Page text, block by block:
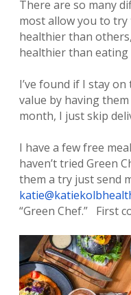
There are so many
most allow you to
healthier than
healthier than eating
I’ve found if I stay
value by having
month, I just skip
I have a few free
haven’t tried Green
them a try just send
“Green Chef.” First